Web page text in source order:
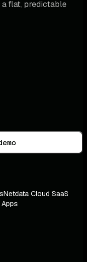
flat, predictable
Netdata Cloud SaaS